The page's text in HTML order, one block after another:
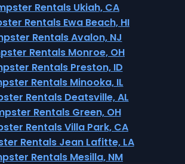
Rentals Ukiah, CA
Rentals Ewa Beach, HI
Rentals Avalon, NJ
Rentals Monroe, OH
Rentals Preston, ID
Rentals Minooka, IL
Rentals Deatsville, AL
Rentals Green, OH
Rentals Villa Park, CA
Rentals Jean Lafitte, LA
Rentals Mesilla, NM